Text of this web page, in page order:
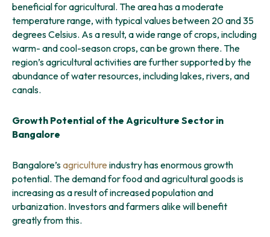
beneficial for agricultural. The area has a moderate
temperature range, with typical values between 20 and 35
degrees Celsius. As a result, a wide range of crops, including
warm- and cool-season crops, can be grown there. The
region’s agricultural activities are further supported by the
abundance of water resources, including lakes, rivers, and
canals.
Growth Potential of the Agriculture Sector in
Bangalore
Bangalore’sagriculture industry has enormous growth
potential. The demand for food and agricultural goods is
increasing as a result of increased population and
urbanization. Investors and farmers alike will benefit
greatly from this.